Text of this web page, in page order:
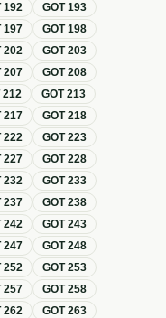
192 GOT193
197 GOT198
202 GOT203
207 GOT208
212 GOT213
217 GOT218
222 GOT223
227 GOT228
232 GOT233
237 GOT238
242 GOT243
247 GOT248
252 GOT253
257 GOT258
262 GOT263